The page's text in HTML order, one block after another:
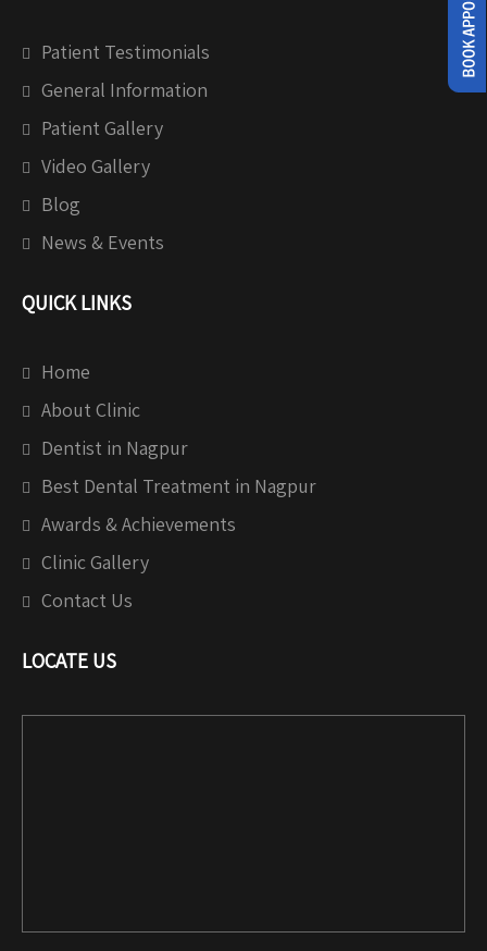
Patient Testimonials
General Information
Patient Gallery
Video Gallery
Blog
News & Events
QUICK LINKS
Home
About Clinic
Dentist in Nagpur
Best Dental Treatment in Nagpur
Awards & Achievements
Clinic Gallery
Contact Us
LOCATE US